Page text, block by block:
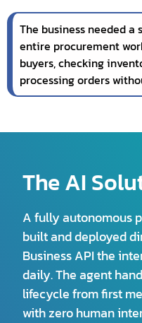
The business needed
entire procurement
buyers, checking
processing orders
The AI
A fully autonomous
built and deployed
Business API the
daily. The agent
lifecycle from first
with zero human